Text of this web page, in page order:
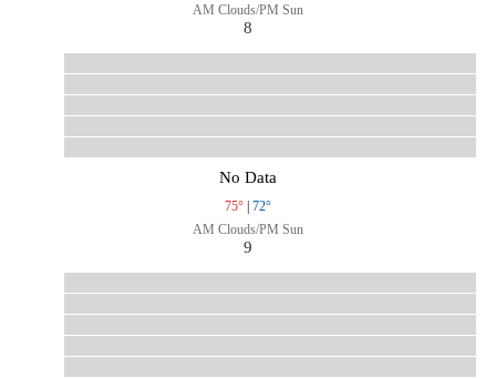
AM Clouds/PM Sun
8
No Data
75° | 72°
AM Clouds/PM Sun
9